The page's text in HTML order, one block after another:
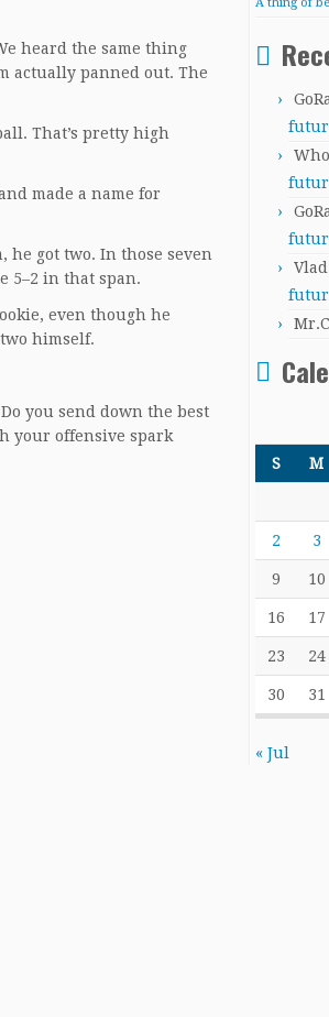
heard the same thing
actually panned out. The
That’s pretty high
made a name for
got two. In those seven
5–2 in that span.
even though he
himself.
you send down the best
your offensive spark
Mr.C
S M
2 3
9 10
16 17
23 24
30 31
« Jul